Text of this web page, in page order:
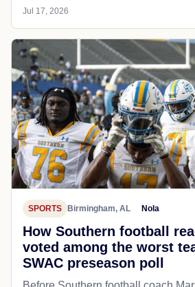
Jul 17, 2026
SPORTS Birmingham, AL Nola
How Southern football
voted among the worst
SWAC preseason poll